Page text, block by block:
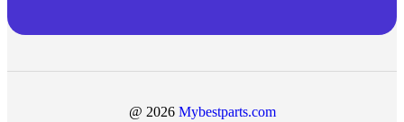
@ 2026 Mybestparts.com